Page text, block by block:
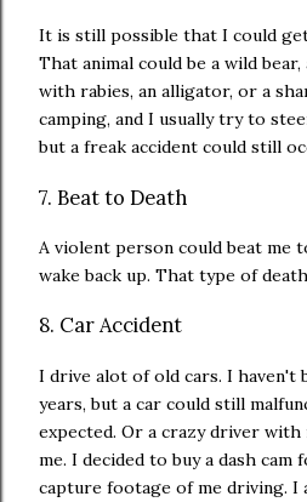
It is still possible that I could get
That animal could be a wild bear,
with rabies, an alligator, or a
camping, and I usually try to
but a freak accident could still
7. Beat to Death
A violent person could beat me
wake back up. That type of
8. Car Accident
I drive alot of old cars. I haven't
years, but a car could still
expected. Or a crazy driver
me. I decided to buy a dash cam
capture footage of me driving. I